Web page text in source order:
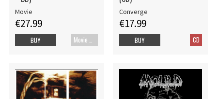
Movie
€27.99
Movie UHD-4K
BUY
Converge
€17.99
CD
BUY